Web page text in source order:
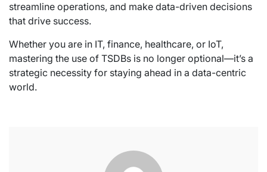
streamline operations, and make data-driven decisions
that drive success.
Whether you are in IT, finance, healthcare, or IoT,
mastering the use of TSDBs is no longer optional—it’s a
strategic necessity for staying ahead in a data-centric
world.